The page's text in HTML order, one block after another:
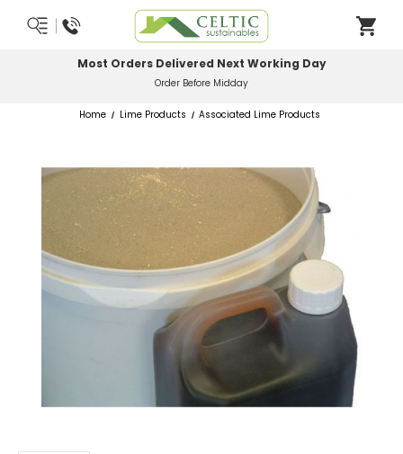
Most Orders Delivered Next Working Day
Order Before Midday
Home Lime Products Associated Lime Products